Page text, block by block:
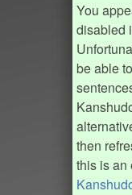
You
disabled
be able
then
this is an